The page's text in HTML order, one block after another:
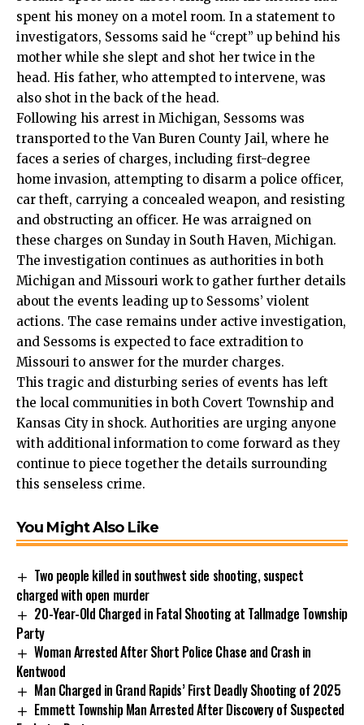
spent his money on a motel room. In a statement to
investigators, Sessoms said he “crept” up behind his
mother while she slept and shot her twice in the
head. His father, who attempted to intervene, was
also shot in the back of the head.
Following his arrest in Michigan, Sessoms was
transported to the Van Buren County Jail, where he
faces a series of charges, including first-degree
home invasion, attempting to disarm a police officer,
car theft, carrying a concealed weapon, and resisting
and obstructing an officer. He was arraigned on
these charges on Sunday in South Haven, Michigan.
The investigation continues as authorities in both
Michigan and Missouri work to gather further details
about the events leading up to Sessoms’ violent
actions. The case remains under active investigation,
and Sessoms is expected to face extradition to
Missouri to answer for the murder charges.
This tragic and disturbing series of events has left
the local communities in both Covert Township and
Kansas City in shock. Authorities are urging anyone
with additional information to come forward as they
continue to piece together the details surrounding
this senseless crime.
You Might Also Like
Two people killed in southwest side shooting, suspect
charged with open murder
20-Year-Old Charged in Fatal Shooting at Tallmadge Township
Party
Woman Arrested After Short Police Chase and Crash in
Kentwood
Man Charged in Grand Rapids’ First Deadly Shooting of 2025
Emmett Township Man Arrested After Discovery of Suspected